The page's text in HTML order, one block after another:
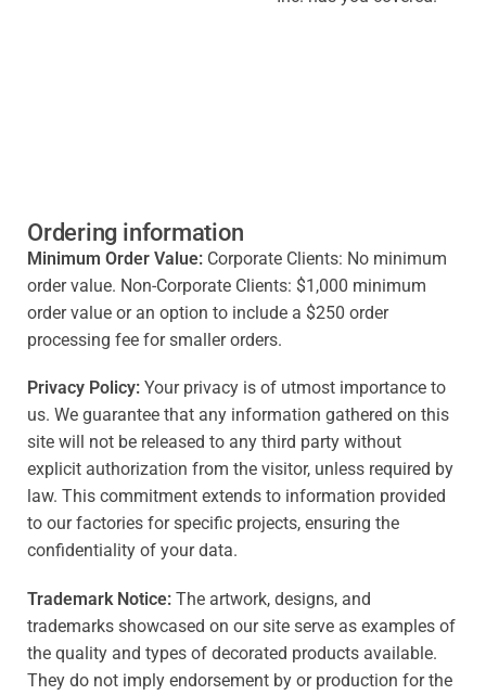
Ordering information
Minimum Order Value: Corporate Clients: No minimum
order value. Non-Corporate Clients: $1,000 minimum
order value or an option to include a $250 order
processing fee for smaller orders.
Privacy Policy: Your privacy is of utmost importance to
us. We guarantee that any information gathered on this
site will not be released to any third party without
explicit authorization from the visitor, unless required by
law. This commitment extends to information provided
to our factories for specific projects, ensuring the
confidentiality of your data.
Trademark Notice: The artwork, designs, and
trademarks showcased on our site serve as examples of
the quality and types of decorated products available.
They do not imply endorsement by or production for the